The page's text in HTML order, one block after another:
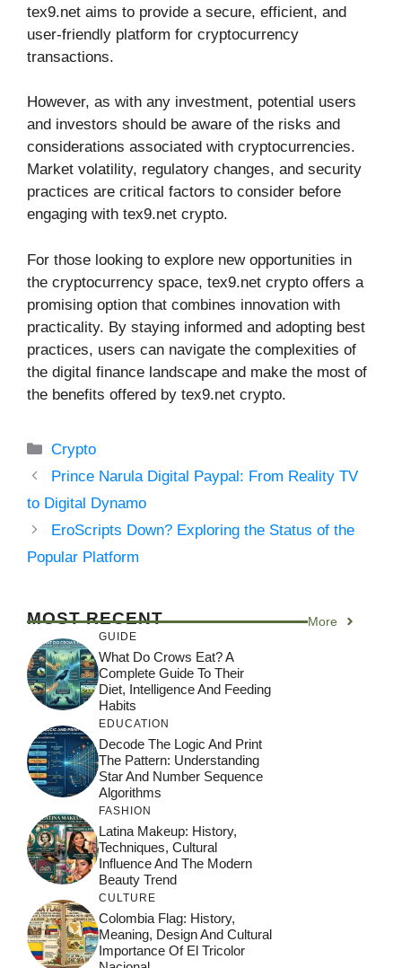
tex9.net aims to provide a secure, efficient, and
user-friendly platform for cryptocurrency
transactions.
However, as with any investment, potential users
and investors should be aware of the risks and
considerations associated with cryptocurrencies.
Market volatility, regulatory changes, and security
practices are critical factors to consider before
engaging with tex9.net crypto.
For those looking to explore new opportunities in
the cryptocurrency space, tex9.net crypto offers a
promising option that combines innovation with
practicality. By staying informed and adopting best
practices, users can navigate the complexities of
the digital finance landscape and make the most of
the benefits offered by tex9.net crypto.
Categories
Crypto
Prince Narula Digital Paypal: From Reality TV
to Digital Dynamo
EroScripts Down? Exploring the Status of the
Popular Platform
MOST RECENT More
GUIDE
What Do Crows Eat? A
Complete Guide To Their
Diet, Intelligence And Feeding
Habits
EDUCATION
Decode The Logic And Print
The Pattern: Understanding
Star And Number Sequence
Algorithms
FASHION
Latina Makeup: History,
Techniques, Cultural
Influence And The Modern
Beauty Trend
CULTURE
Colombia Flag: History,
Meaning, Design And Cultural
Importance Of El Tricolor